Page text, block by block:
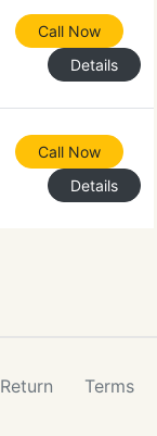
Call Now
Details
Call Now
Details
Return Terms